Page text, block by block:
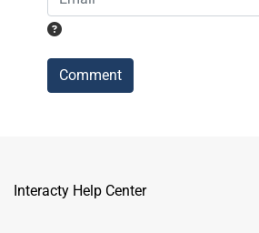
Comment
Interacty Help Center